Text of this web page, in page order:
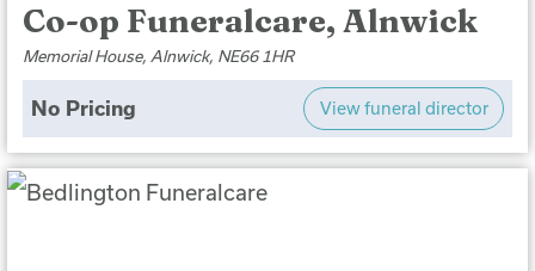
Co-op Funeralcare, Alnwick
Memorial House, Alnwick, NE66 1HR
No Pricing View funeral director